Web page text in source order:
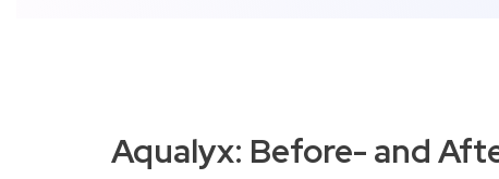
Aqualyx: Before- and